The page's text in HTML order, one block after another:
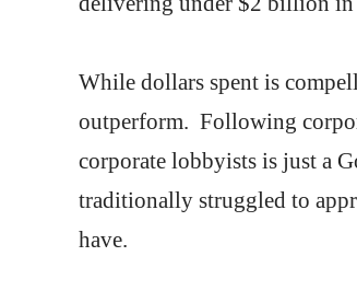
While dollars spent is
outperform. Following
corporate lobbyists is just a
traditionally struggled to
have.